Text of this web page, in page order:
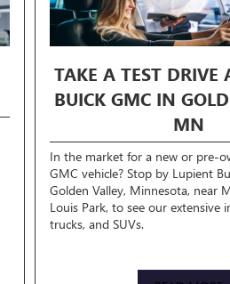
TAKE A TEST DRIVE
BUICK GMC IN
MN
In the market for a new or pre-
GMC vehicle? Stop by Lupient
Golden Valley, Minnesota, near
Louis Park, to see our extensive
trucks, and SUVs.